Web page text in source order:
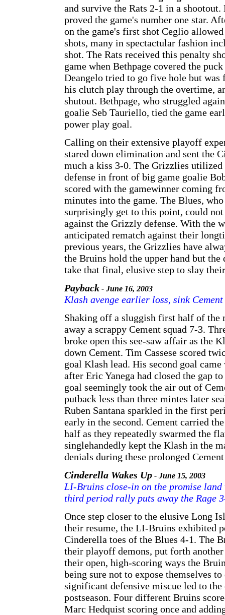
and survive the Rats 2-1 in a
proved the game's number one star.
on the game's first shot Ceglio
shots, many in spectactular fashion
shot. The Rats received this penalty
game when Bethpage covered the
Deangelo tried to go five hole but
his clutch play through the overtime,
shutout. Bethpage, who struggled
goalie Seb Tauriello, tied the game
power play goal.
Calling on their extensive playoff
stared down elimination and sent the
much a kiss 3-0. The Grizzlies
defense in front of big game goalie
scored with the gamewinner coming
minutes into the game. The Blues,
surprisingly get to this point, could
against the Grizzly defense. With the
anticipated rematch against their
previous years, the Grizzlies have
the Bruins hold the upper hand but
take that final, elusive step to slay
Payback- June 16, 2003
Klash avenge earlier loss, sink
Shaking off a sluggish first half of the
away a scrappy Cement squad 7-3.
broke open this see-saw affair as the
down Cement. Tim Cassese scored
goal Klash lead. His second goal
after Eric Yanega had closed the gap
goal seemingly took the air out of
putback less than three mintes later
Ruben Santana sparkled in the first
early in the second. Cement carried
half as they repeatedly swarmed the
singlehandedly kept the Klash in the
denials during these prolonged
Cinderella Wakes Up- June 15, 2003
LI-Bruins close-in on the promise
third period rally puts away the Rage
Once step closer to the elusive Long
their resume, the LI-Bruins exhibited
Cinderella toes of the Blues 4-1. The
their playoff demons, put forth
their open, high-scoring ways the
being sure not to expose themselves
significant defensive miscue led to
postseason. Four different Bruins
Marc Hedquist scoring once and